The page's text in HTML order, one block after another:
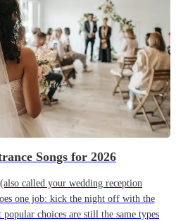
Songs for 2026
called your wedding reception
one job: kick the night off with the
choices are still the same types